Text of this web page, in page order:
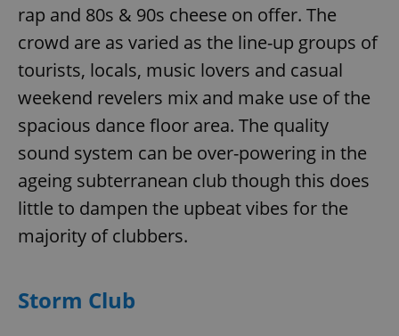
rap and 80s & 90s cheese on offer. The
crowd are as varied as the line-up groups of
tourists, locals, music lovers and casual
weekend revelers mix and make use of the
spacious dance floor area. The quality
sound system can be over-powering in the
ageing subterranean club though this does
little to dampen the upbeat vibes for the
majority of clubbers.
Storm Club